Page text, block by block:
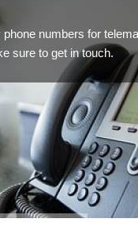
numbers for
sure to get in touch.